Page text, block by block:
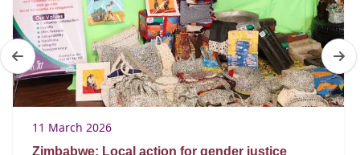
11 March 2026
Zimbabwe: Local action for gender justice